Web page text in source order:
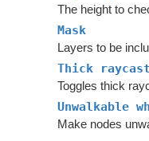
The height to
Mask
Layers to be
Thick raycast
Toggles thick
Unwalkable
Make nodes